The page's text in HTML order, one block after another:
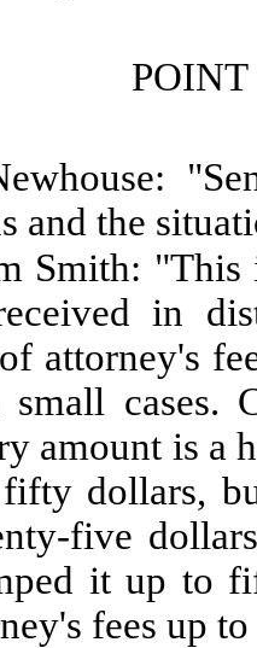
and the
Smith:
in
attorney's
small cases.
amount is a
dollars,
five
it up to
fees up